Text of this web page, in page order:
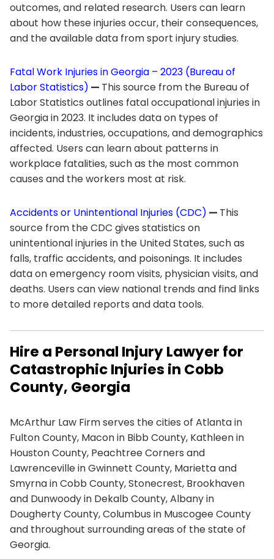
outcomes, and related research. Users can learn
about how these injuries occur, their consequences,
and the available data from sport injury studies.
Fatal Work Injuries in Georgia – 2023 (Bureau of
Labor Statistics) — This source from the Bureau of
Labor Statistics outlines fatal occupational injuries in
Georgia in 2023. It includes data on types of
incidents, industries, occupations, and demographics
affected. Users can learn about patterns in
workplace fatalities, such as the most common
causes and the workers most at risk.
Accidents or Unintentional Injuries (CDC) — This
source from the CDC gives statistics on
unintentional injuries in the United States, such as
falls, traffic accidents, and poisonings. It includes
data on emergency room visits, physician visits, and
deaths. Users can view national trends and find links
to more detailed reports and data tools.
Hire a Personal Injury Lawyer for
Catastrophic Injuries in Cobb
County, Georgia
McArthur Law Firm serves the cities of Atlanta in
Fulton County, Macon in Bibb County, Kathleen in
Houston County, Peachtree Corners and
Lawrenceville in Gwinnett County, Marietta and
Smyrna in Cobb County, Stonecrest, Brookhaven
and Dunwoody in Dekalb County, Albany in
Dougherty County, Columbus in Muscogee County
and throughout surrounding areas of the state of
Georgia.